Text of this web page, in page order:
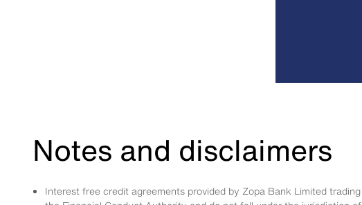
Notes and disclaimers
Interest free credit agreements provided by Zopa Bank Limited